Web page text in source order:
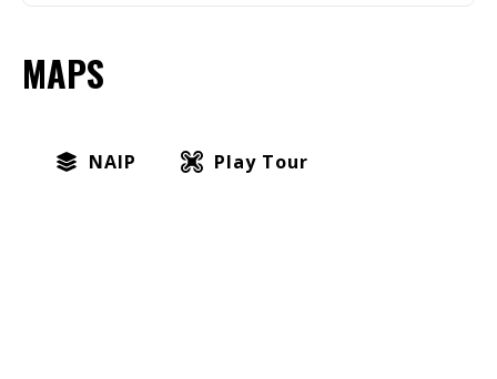
MAPS
NAIP Play Tour